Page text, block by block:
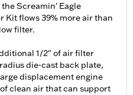
Screamin' Eagle
Kit flows 39% more air than
filter.
1/2" of air filter
die-cast back plate,
displacement engine
clean air that can support